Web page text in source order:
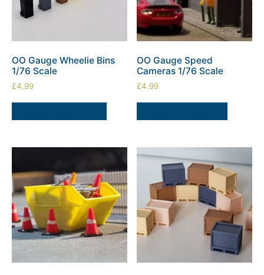
OO Gauge Wheelie Bins
1/76 Scale
£4.99
OO Gauge Speed
Cameras 1/76 Scale
£4.99